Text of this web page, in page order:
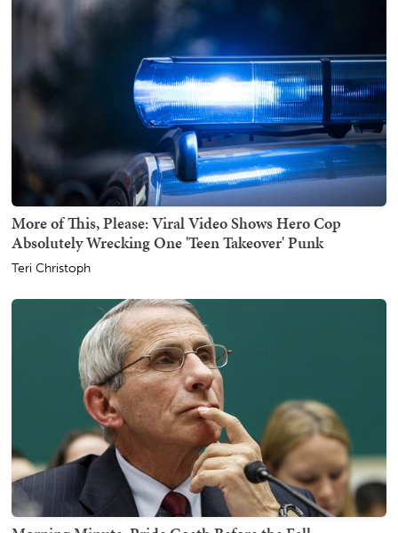
More of This, Please: Viral Video Shows Hero Cop
Absolutely Wrecking One 'Teen Takeover' Punk
Teri Christoph